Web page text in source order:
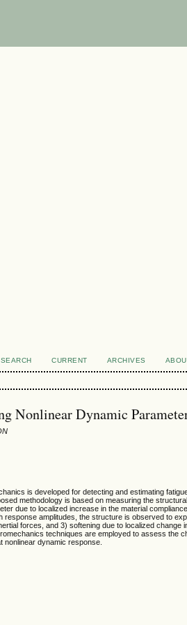
SEARCH CURRENT ARCHIVES
Nonlinear Dynamic
is developed for detecting and estimating
methodology is based on measuring the
due to localized increase in the material
amplitudes, the structure is observed to
forces, and 3) softening due to localized
techniques are employed to assess
nonlinear dynamic response.